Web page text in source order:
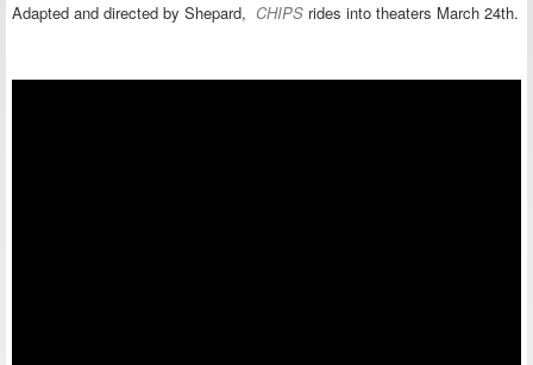
Adapted and directed by Shepard, CHIPS rides into theaters March 24th.